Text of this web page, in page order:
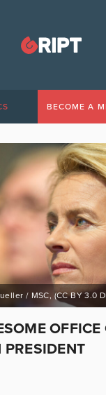
BECOME A
OFFICE